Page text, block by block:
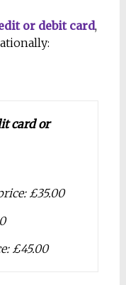
or debit card,
card or
£35.00
£45.00